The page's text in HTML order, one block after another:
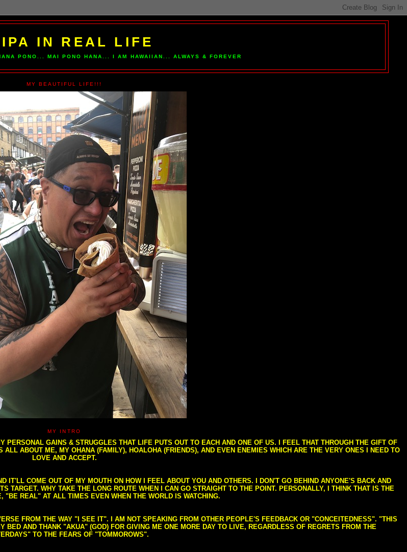
IN REAL LIFE
PONO... MAI PONO HANA... I AM HAWAIIAN... ALWAYS & FOREVER
MY BEAUTIFUL LIFE!!!
MY INTRO
GAINS & STRUGGLES THAT LIFE PUTS OUT TO EACH AND ONE OF US. I FEEL THAT THROUGH THE GIFT OF
ABOUT ME, MY OHANA (FAMILY), HOALOHA (FRIENDS), AND EVEN ENEMIES WHICH ARE THE VERY ONES I NEED TO
LOVE AND ACCEPT.
IT'LL COME OUT OF MY MOUTH ON HOW I FEEL ABOUT YOU AND OTHERS. I DON'T GO BEHIND ANYONE'S BACK AND
TARGET. WHY TAKE THE LONG ROUTE WHEN I CAN GO STRAIGHT TO THE POINT. PERSONALLY, I THINK THAT IS THE
"BE REAL" AT ALL TIMES EVEN WHEN THE WORLD IS WATCHING.
FROM THE WAY "I SEE IT". I AM NOT SPEAKING FROM OTHER PEOPLE'S FEEDBACK OR "CONCEITEDNESS". "THIS
BED AND THANK "AKUA" (GOD) FOR GIVING ME ONE MORE DAY TO LIVE, REGARDLESS OF REGRETS FROM THE
TO THE FEARS OF "TOMMOROWS".